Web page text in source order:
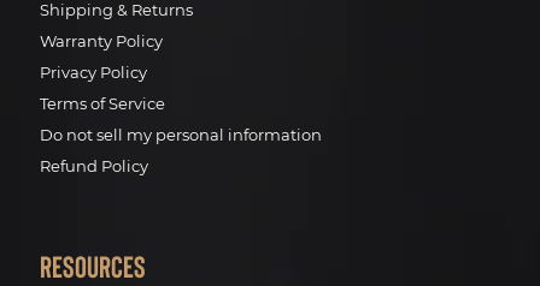
Shipping & Returns
Warranty Policy
Privacy Policy
Terms of Service
Do not sell my personal information
Refund Policy
Resources